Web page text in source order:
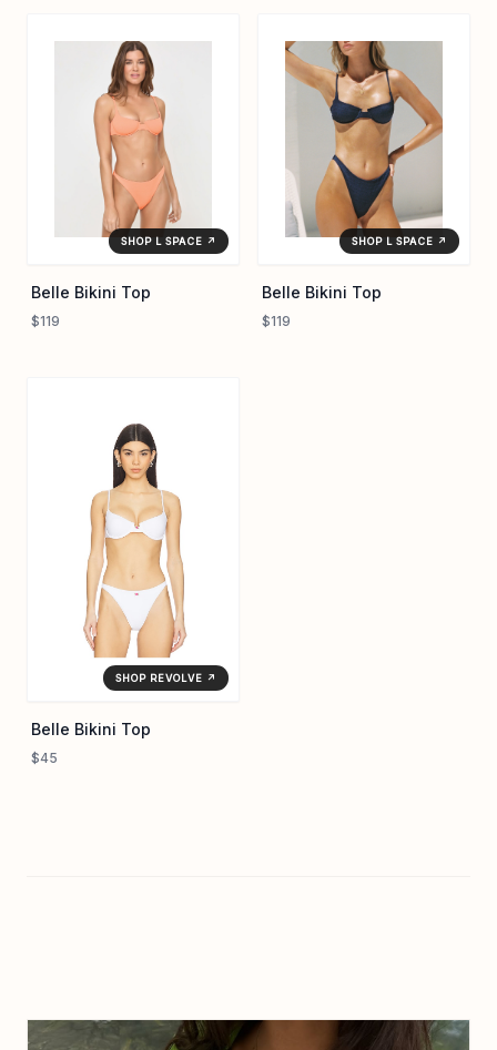
SHOP L SPACE ↗
Belle Bikini Top
$119
SHOP L SPACE ↗
Belle Bikini Top
$119
SHOP REVOLVE ↗
Belle Bikini Top
$45